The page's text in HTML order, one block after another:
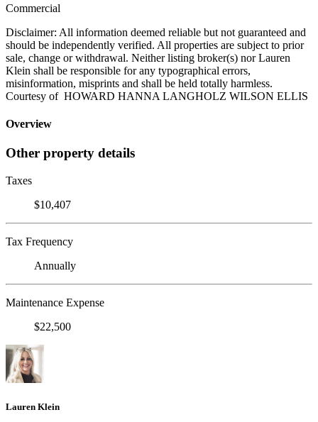
Commercial
Disclaimer: All information deemed reliable but not guaranteed and
should be independently verified. All properties are subject to prior
sale, change or withdrawal. Neither listing broker(s) nor Lauren
Klein shall be responsible for any typographical errors,
misinformation, misprints and shall be held totally harmless.
Courtesy of HOWARD HANNA LANGHOLZ WILSON ELLIS
Overview
Other property details
Taxes
$10,407
Tax Frequency
Annually
Maintenance Expense
$22,500
Lauren Klein